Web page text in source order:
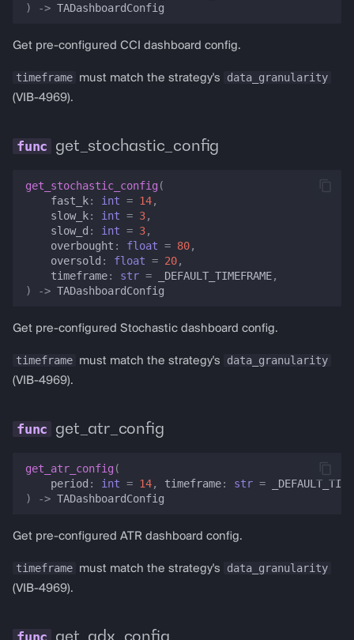
)
-> TADashboardConfig
Get pre-configured CCI dashboard config.
timeframe must match the strategy's
data_granularity
(VIB-4969).
get_stochastic_config
get_stochastic_config (
fast_k: int = 14,
slow_k: int = 3,
slow_d : int = 3,
overbought : float = 80,
oversold : float = 20,
timeframe: str = _DEFAULT_TIMEFRAME,
)
-> TADashboardConfig
Get pre-configured Stochastic dashboard config.
timeframe must match the strategy's
data_granularity
(VIB-4969).
get_atr_config
get_atr_config (
period : int = 14, timeframe: str =
)
-> TADashboardConfig
Get pre-configured ATR dashboard config.
timeframe must match the strategy's
data_granularity
(VIB-4969).
get_adx_config